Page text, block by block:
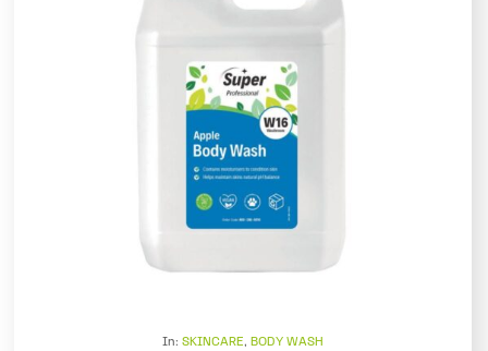
In:SKINCARE,BODY WASH